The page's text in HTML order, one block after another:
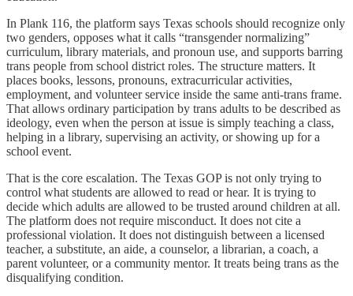
In Plank 116, the platform says Texas schools should recognize only
two genders, opposes what it calls “transgender normalizing”
curriculum, library materials, and pronoun use, and supports barring
trans people from school district roles. The structure matters. It
places books, lessons, pronouns, extracurricular activities,
employment, and volunteer service inside the same anti-trans frame.
That allows ordinary participation by trans adults to be described as
ideology, even when the person at issue is simply teaching a class,
helping in a library, supervising an activity, or showing up for a
school event.
That is the core escalation. The Texas GOP is not only trying to
control what students are allowed to read or hear. It is trying to
decide which adults are allowed to be trusted around children at all.
The platform does not require misconduct. It does not cite a
professional violation. It does not distinguish between a licensed
teacher, a substitute, an aide, a counselor, a librarian, a coach, a
parent volunteer, or a community mentor. It treats being trans as the
disqualifying condition.